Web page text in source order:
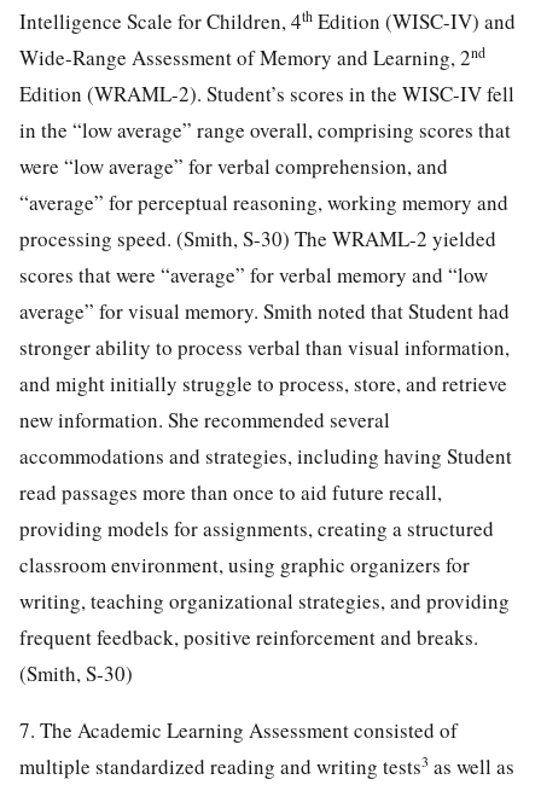
Intelligence Scale for Children, 4th Edition (WISC-IV) and
Wide-Range Assessment of Memory and Learning, 2nd
Edition (WRAML-2). Student’s scores in the WISC-IV fell
in the “low average” range overall, comprising scores that
were “low average” for verbal comprehension, and
“average” for perceptual reasoning, working memory and
processing speed. (Smith, S-30) The WRAML-2 yielded
scores that were “average” for verbal memory and “low
average” for visual memory. Smith noted that Student had
stronger ability to process verbal than visual information,
and might initially struggle to process, store, and retrieve
new information. She recommended several
accommodations and strategies, including having Student
read passages more than once to aid future recall,
providing models for assignments, creating a structured
classroom environment, using graphic organizers for
writing, teaching organizational strategies, and providing
frequent feedback, positive reinforcement and breaks.
(Smith, S-30)
7. The Academic Learning Assessment consisted of
multiple standardized reading and writing tests3 as well as